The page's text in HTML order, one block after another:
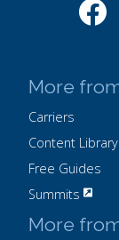
More
Carriers
Content Library
Free Guides
Summits
More